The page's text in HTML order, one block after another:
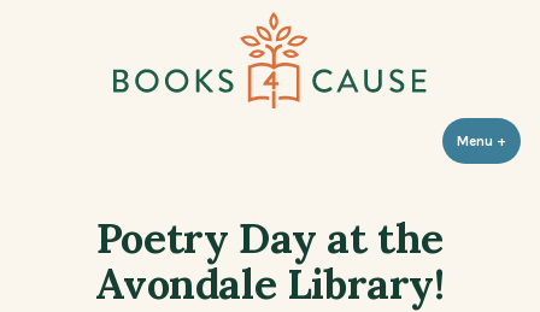
Books 4 Cause
Menu +
Poetry Day at the
Avondale Library!